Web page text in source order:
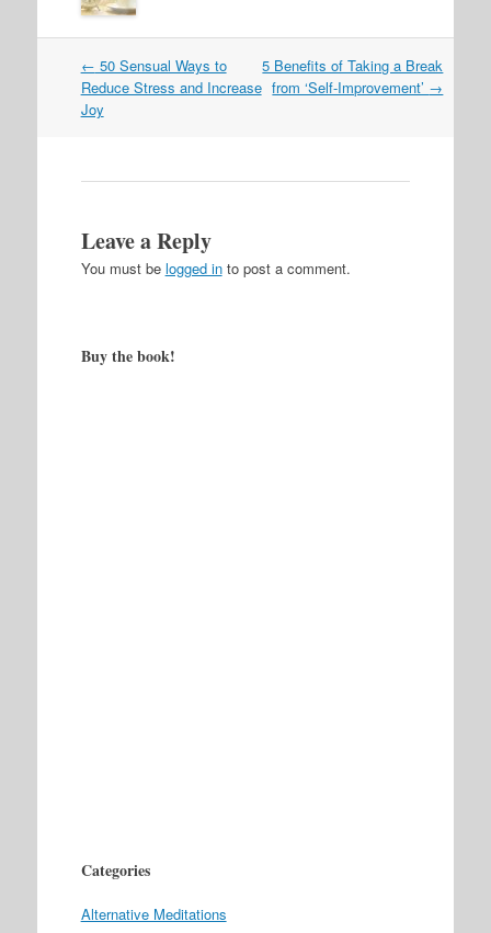
Post
navigation
← 50 Sensual Ways to
Reduce Stress and Increase
Joy
5 Benefits of Taking a Break
from ‘Self-Improvement’ →
Leave a Reply
You must be logged into post a comment.
Buy the book!
Categories
Alternative Meditations